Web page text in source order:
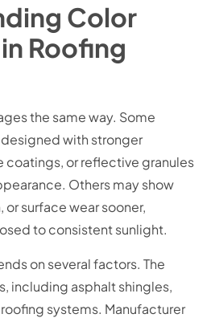
Color
Roofing
the same way. Some
with stronger
or reflective granules
Others may show
surface wear sooner,
to consistent sunlight.
on several factors. The
including asphalt shingles,
systems. Manufacturer